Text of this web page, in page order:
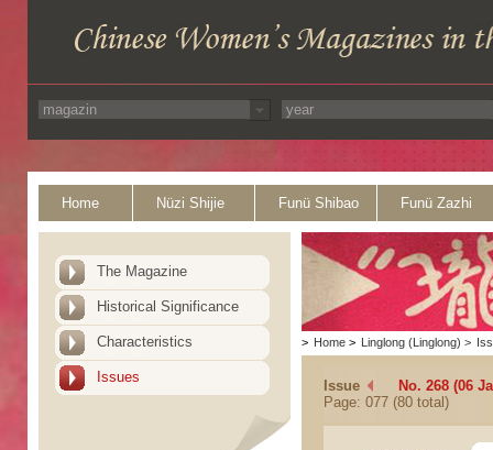
Home Nüzi Shijie Funü Shibao Funü Zazhi
The Magazine
Historical Significance
Characteristics
Issues
> Home > Linglong (Linglong) >
Issue
No. 268 (06
Page: 077 (80 total)